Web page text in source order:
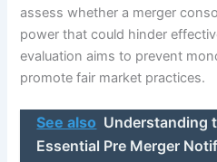
assess whether a merger
power that could hinder
evaluation aims to prevent
promote fair market practices.
See also Understanding
Essential Pre Merger